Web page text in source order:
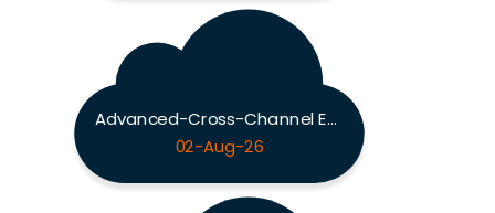
Advanced-Cross-Channel Exam
02-Aug-26